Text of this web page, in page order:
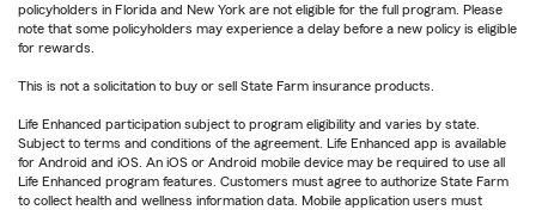
policyholders in Florida and New York are not eligible for the full program. Please
note that some policyholders may experience a delay before a new policy is eligible
for rewards.
This is not a solicitation to buy or sell State Farm insurance products.
Life Enhanced participation subject to program eligibility and varies by state.
Subject to terms and conditions of the agreement. Life Enhanced app is available
for Android and iOS. An iOS or Android mobile device may be required to use all
Life Enhanced program features. Customers must agree to authorize State Farm
to collect health and wellness information data. Mobile application users must